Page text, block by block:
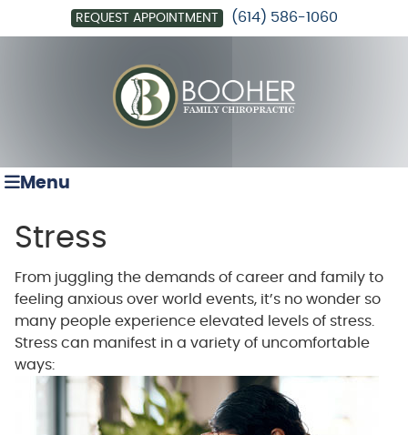
REQUEST APPOINTMENT (614) 586-1060
Menu
Stress
From juggling the demands of career and family to
feeling anxious over world events, it’s no wonder so
many people experience elevated levels of stress.
Stress can manifest in a variety of uncomfortable
ways: